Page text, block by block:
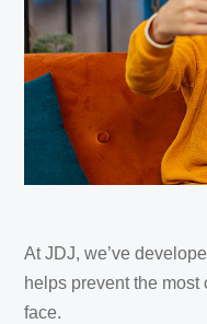
At JDJ, we’ve
helps prevent the
face.